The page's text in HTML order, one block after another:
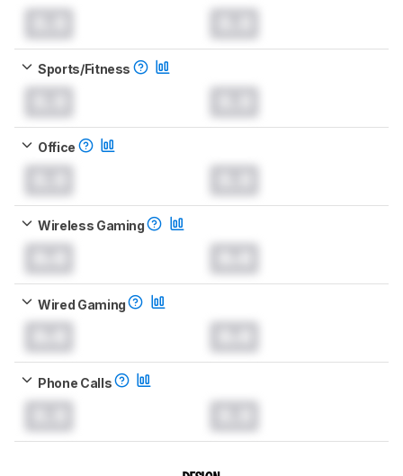
Sports/Fitness
Office
Wireless Gaming
Wired Gaming
Phone Calls